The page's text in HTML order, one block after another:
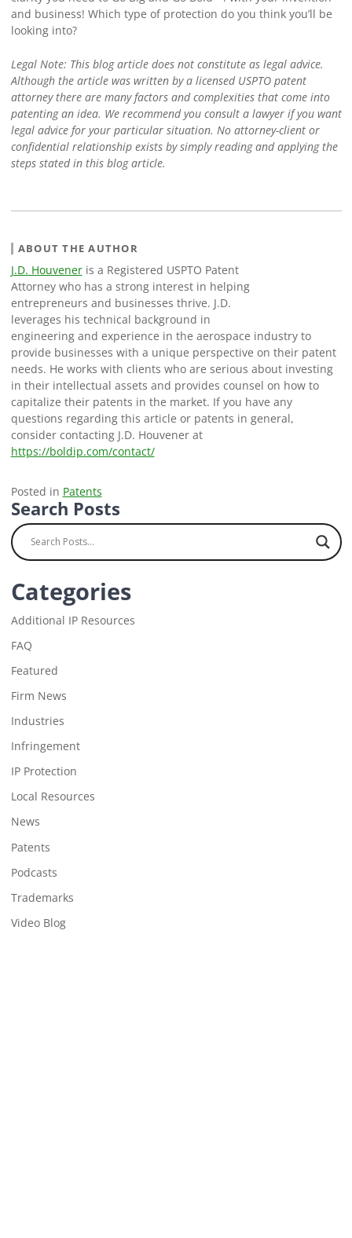
and business! Which type of protection do you think you’ll be
looking into?
Legal Note: This blog article does not constitute as legal advice.
Although the article was written by a licensed USPTO patent
attorney there are many factors and complexities that come into
patenting an idea. We recommend you consult a lawyer if you want
legal advice for your particular situation. No attorney-client or
confidential relationship exists by simply reading and applying the
steps stated in this blog article.
ABOUT THE AUTHOR
J.D. Houveneris a Registered USPTO Patent
Attorney who has a strong interest in helping
entrepreneurs and businesses thrive. J.D.
leverages his technical background in
engineering and experience in the aerospace industry to
provide businesses with a unique perspective on their patent
needs. He works with clients who are serious about investing
in their intellectual assets and provides counsel on how to
capitalize their patents in the market. If you have any
questions regarding this article or patents in general,
consider contacting J.D. Houvener at
https://boldip.com/contact/
Posted in Patents
Search Posts
Categories
Additional IP Resources
FAQ
Featured
Firm News
Industries
Infringement
IP Protection
Local Resources
News
Patents
Podcasts
Trademarks
Video Blog